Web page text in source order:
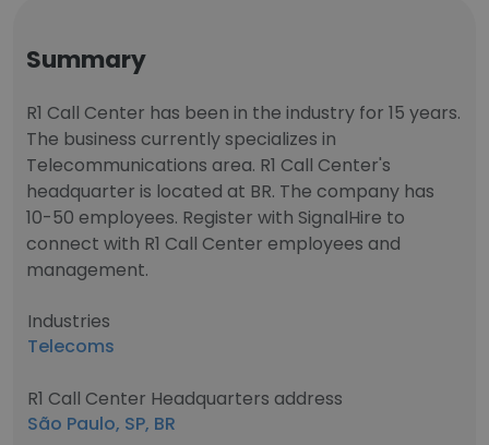
Summary
R1 Call Center has been in the industry for 15 years.
The business currently specializes in
Telecommunications area. R1 Call Center's
headquarter is located at BR. The company has
10-50 employees. Register with SignalHire to
connect with R1 Call Center employees and
management.
Industries
Telecoms
R1 Call Center Headquarters address
São Paulo, SP, BR